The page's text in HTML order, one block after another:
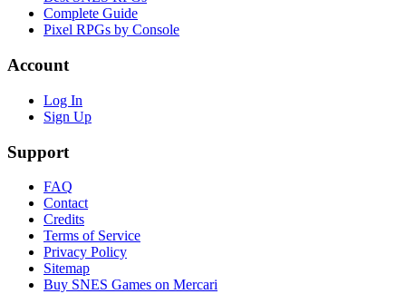
Complete Guide
Pixel RPGs by Console
Account
Log In
Sign Up
Support
FAQ
Contact
Credits
Terms of Service
Privacy Policy
Sitemap
Buy SNES Games on Mercari